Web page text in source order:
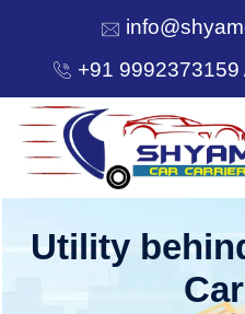
+91 9992373159
HOME
Utility